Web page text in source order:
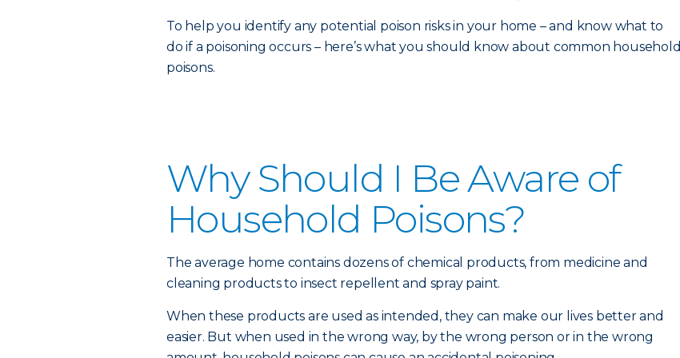
To help you identify any potential poison risks in your home – and know what to
do if a poisoning occurs – here’s what you should know about common household
poisons.
Why Should I Be Aware of
Household Poisons?
The average home contains dozens of chemical products, from medicine and
cleaning products to insect repellent and spray paint.
When these products are used as intended, they can make our lives better and
easier. But when used in the wrong way, by the wrong person or in the wrong